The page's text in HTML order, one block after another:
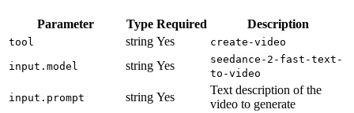
Parameter Type Required Description
tool string Yes create-video
input.model string Yes
seedance-2-fast-text-
to-video
input.prompt string Yes
Text description of the
video to generate